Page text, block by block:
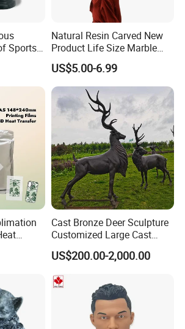
us?
manufacturer of all kinds of lantern
lantern, dragon lantern, flower lantern,
with competitive price;
assessment) certificates
vivid, the high degree of reduction,
Sports
Natural Resin Carved New
Product Life Size Marble
Greek Goddess Victory
Ornament Customized
Polyresin Statue
US$5.00-6.99
for
Cast Bronze Deer Sculpture
Customized Large Cast
Bronze Forged Bronze
Animal Ornaments Outdoor
Decorative Art Ornaments
US$200.00-2,000.00